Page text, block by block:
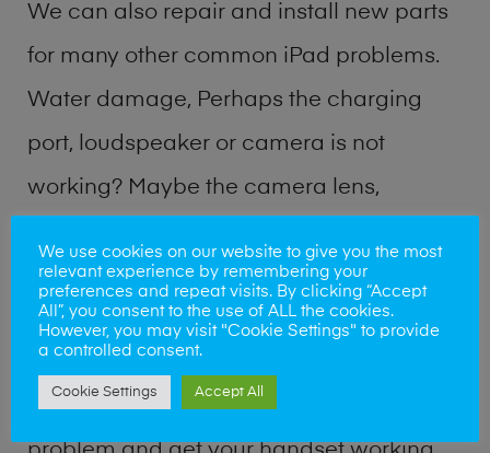
We can also repair and install new parts
for many other common iPad problems.
Water damage, Perhaps the charging
port, loudspeaker or camera is not
working? Maybe the camera lens,
buttons are broken? Perhaps you require
a fix logic board service or lost data
shop team can quickly identify the
We use cookies on our website to give you the most
relevant experience by remembering your
preferences and repeat visits. By clicking “Accept
All”, you consent to the use of ALL the cookies.
However, you may visit "Cookie Settings" to provide
a controlled consent.
Cookie Settings Accept All